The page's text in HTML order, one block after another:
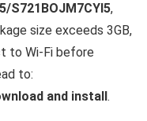
S721BOJM7CYI5,
size exceeds 3GB,
to Wi-Fi before
to:
and install.